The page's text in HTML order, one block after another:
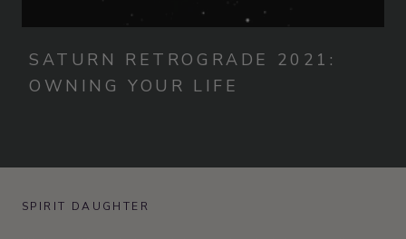
SATURN RETROGRADE 2021:
OWNING YOUR LIFE
SPIRIT DAUGHTER